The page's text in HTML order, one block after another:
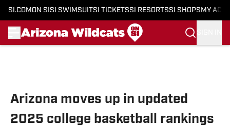
SI.COM ON SI SI SWIMSUITSI TICKETSSI RESORTSSI SHOPS MY
Arizona moves up in updated
2025 college basketball rankings